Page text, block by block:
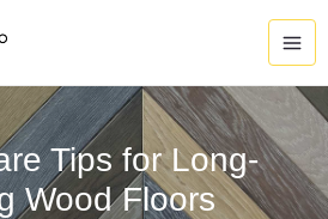
Tips for Long-
Wood Floors